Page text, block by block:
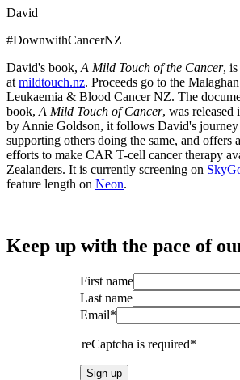
David
#DownwithCancerNZ
David's book, A Mild Touch of the Cancer, is
at mildtouch.nz. Proceeds go to the
Leukaemia & Blood Cancer NZ. The
book, A Mild Touch of Cancer, was released
by Annie Goldson, it follows David's journey
supporting others doing the same, and offers
efforts to make CAR T-cell cancer therapy
Zealanders. It is currently screening on
feature length on Neon.
Keep up with the pace of
First name
Last name
Email*
reCaptcha is required*
Sign up